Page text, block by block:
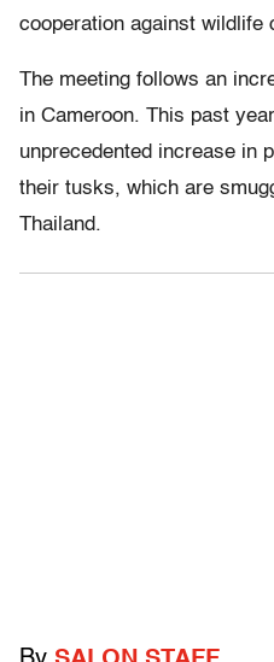
cooperation against wildlife
The meeting follows an
in Cameroon. This past
unprecedented increase in
their tusks, which are
Thailand.